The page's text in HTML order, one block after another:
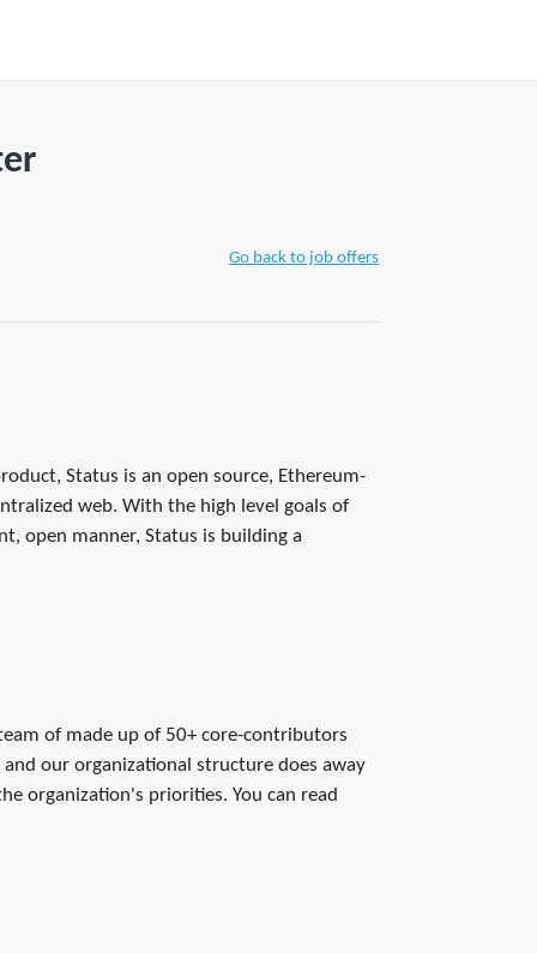
Go back to job offers
Status is an open source, Ethereum-
web. With the high level goals of
open manner, Status is building a
of made up of 50+ core-contributors
our organizational structure does away
organization's priorities. You can read